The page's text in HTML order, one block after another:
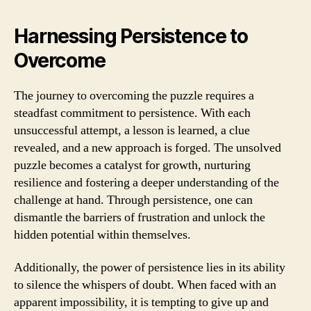
Harnessing Persistence to
Overcome
The journey to overcoming the puzzle requires a
steadfast commitment to persistence. With each
unsuccessful attempt, a lesson is learned, a clue
revealed, and a new approach is forged. The unsolved
puzzle becomes a catalyst for growth, nurturing
resilience and fostering a deeper understanding of the
challenge at hand. Through persistence, one can
dismantle the barriers of frustration and unlock the
hidden potential within themselves.
Additionally, the power of persistence lies in its ability
to silence the whispers of doubt. When faced with an
apparent impossibility, it is tempting to give up and